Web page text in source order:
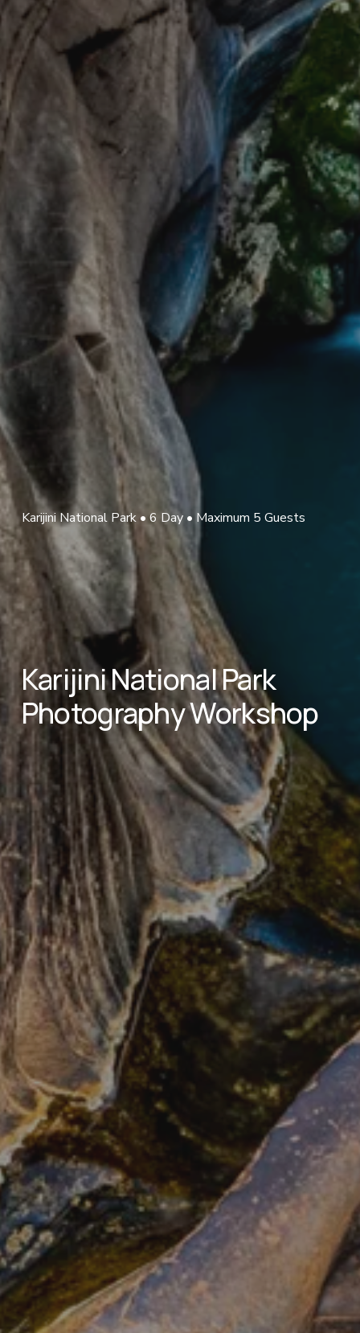
Karijini National Park • 6 Day • Maximum 5 Guests
Karijini National Park
Photography Workshop